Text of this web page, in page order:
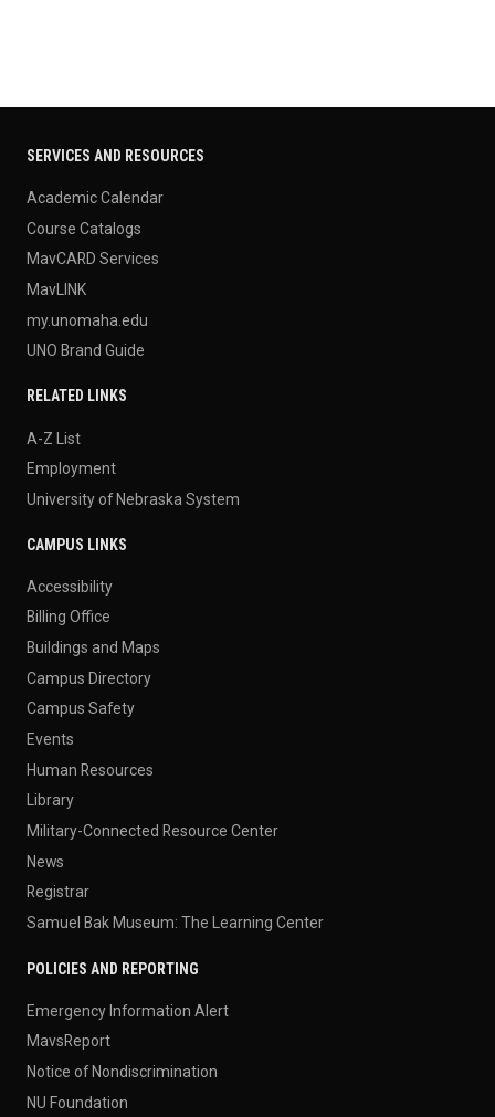
SERVICES AND RESOURCES
Academic Calendar
Course Catalogs
MavCARD Services
MavLINK
my.unomaha.edu
UNO Brand Guide
RELATED LINKS
A-Z List
Employment
University of Nebraska System
CAMPUS LINKS
Accessibility
Billing Office
Buildings and Maps
Campus Directory
Campus Safety
Events
Human Resources
Library
Military-Connected Resource Center
News
Registrar
Samuel Bak Museum: The Learning Center
POLICIES AND REPORTING
Emergency Information Alert
MavsReport
Notice of Nondiscrimination
NU Foundation